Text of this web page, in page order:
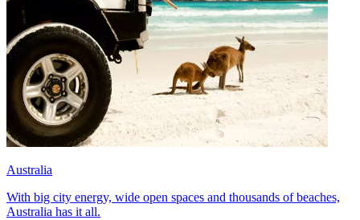
Australia
With big city energy, wide open spaces and thousands of beaches,
Australia has it all.